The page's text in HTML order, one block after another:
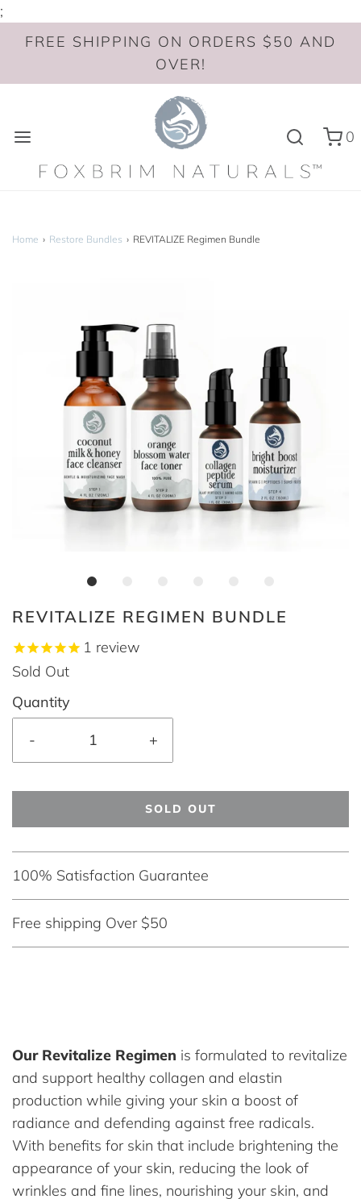
;
FREE SHIPPING ON ORDERS $50 AND
OVER!
0
Home › Restore Bundles › REVITALIZE Regimen Bundle
REVITALIZE REGIMEN BUNDLE
1 review
Sold Out
Quantity
- +
SOLD OUT
100% Satisfaction Guarantee
Free shipping Over $50
Our Revitalize Regimen is formulated to revitalize
and support healthy collagen and elastin
production while giving your skin a boost of
radiance and defending against free radicals.
With benefits for skin that include brightening the
appearance of your skin, reducing the look of
wrinkles and fine lines, nourishing your skin, and